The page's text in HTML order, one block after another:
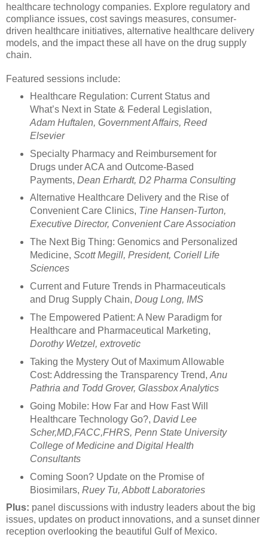
healthcare technology companies. Explore regulatory and
compliance issues, cost savings measures, consumer-
driven healthcare initiatives, alternative healthcare delivery
models, and the impact these all have on the drug supply
chain.
Featured sessions include:
Healthcare Regulation: Current Status and
What’s Next in State & Federal Legislation,
Adam Huftalen, Government Affairs, Reed
Elsevier
Specialty Pharmacy and Reimbursement for
Drugs under ACA and Outcome-Based
Payments, Dean Erhardt, D2 Pharma Consulting
Alternative Healthcare Delivery and the Rise of
Convenient Care Clinics, Tine Hansen-Turton,
Executive Director, Convenient Care Association
The Next Big Thing: Genomics and Personalized
Medicine, Scott Megill, President, Coriell Life
Sciences
Current and Future Trends in Pharmaceuticals
and Drug Supply Chain, Doug Long, IMS
The Empowered Patient: A New Paradigm for
Healthcare and Pharmaceutical Marketing,
Dorothy Wetzel, extrovetic
Taking the Mystery Out of Maximum Allowable
Cost: Addressing the Transparency Trend, Anu
Pathria and Todd Grover, Glassbox Analytics
Going Mobile: How Far and How Fast Will
Healthcare Technology Go?, David Lee
Scher,MD,FACC,FHRS, Penn State University
College of Medicine and Digital Health
Consultants
Coming Soon? Update on the Promise of
Biosimilars, Ruey Tu, Abbott Laboratories
Plus: panel discussions with industry leaders about the big
issues, updates on product innovations, and a sunset dinner
reception overlooking the beautiful Gulf of Mexico.